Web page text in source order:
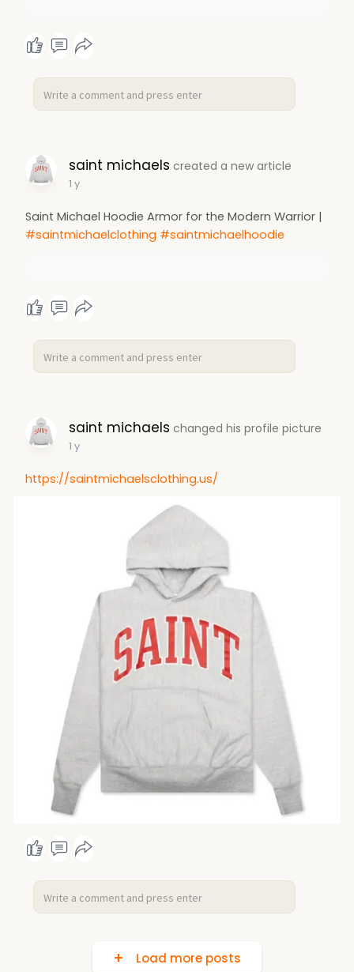
saint michaels created a new article
1 y
Saint Michael Hoodie Armor for the Modern Warrior |
#saintmichaelclothing #saintmichaelhoodie
saint michaels changed his profile picture
1 y
https://saintmichaelsclothing.us/
Load more posts